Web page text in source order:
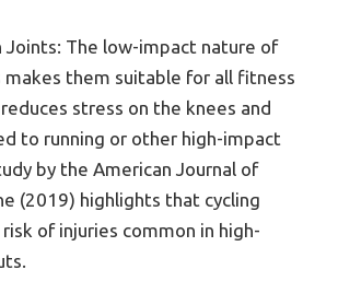
Joints: The low-impact nature of
makes them suitable for all fitness
stress on the knees and
to running or other high-impact
by the American Journal of
(2019) highlights that cycling
of injuries common in high-